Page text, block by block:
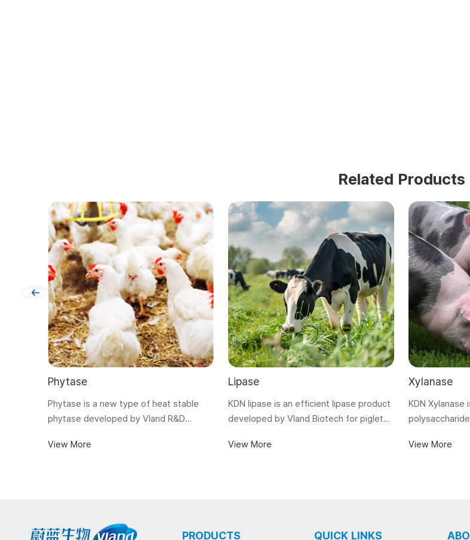
Related Products
Phytase
Phytase is a new type of heat stable
phytase developed by Vland R&D
technology. It is suitable for feed
View More
Lipase
KDN lipase is an efficient lipase product
developed by Vland Biotech for piglets,
digestion and absorption of lipids in
View More
Xylanase
KDN Xylanase
viscosity and
View More
PRODUCTS QUICK LINKS